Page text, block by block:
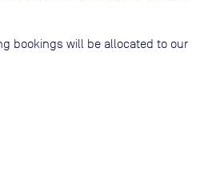
bookings will be allocated to our